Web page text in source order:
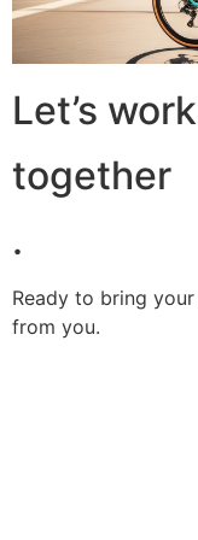
Let’s work
together
.
Ready to bring
from you.